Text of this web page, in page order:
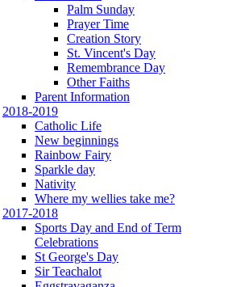
Palm Sunday
Prayer Time
Creation Story
St. Vincent's Day
Remembrance Day
Other Faiths
Parent Information
2018-2019
Catholic Life
New beginnings
Rainbow Fairy
Sparkle day
Nativity
Where my wellies take me?
2017-2018
Sports Day and End of Term
Celebrations
St George's Day
Sir Teachalot